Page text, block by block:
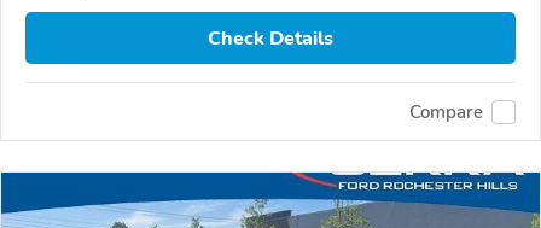
Check Details
Compare